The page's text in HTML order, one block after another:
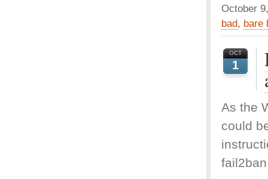
October
bad, bare
OCT
1
As the
could